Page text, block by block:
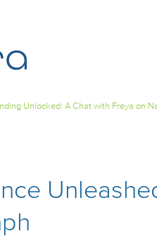
Unlocked: A Chat with Freya on